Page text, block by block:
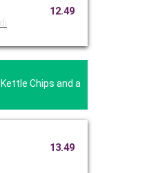
12.49
Chips and a
13.49